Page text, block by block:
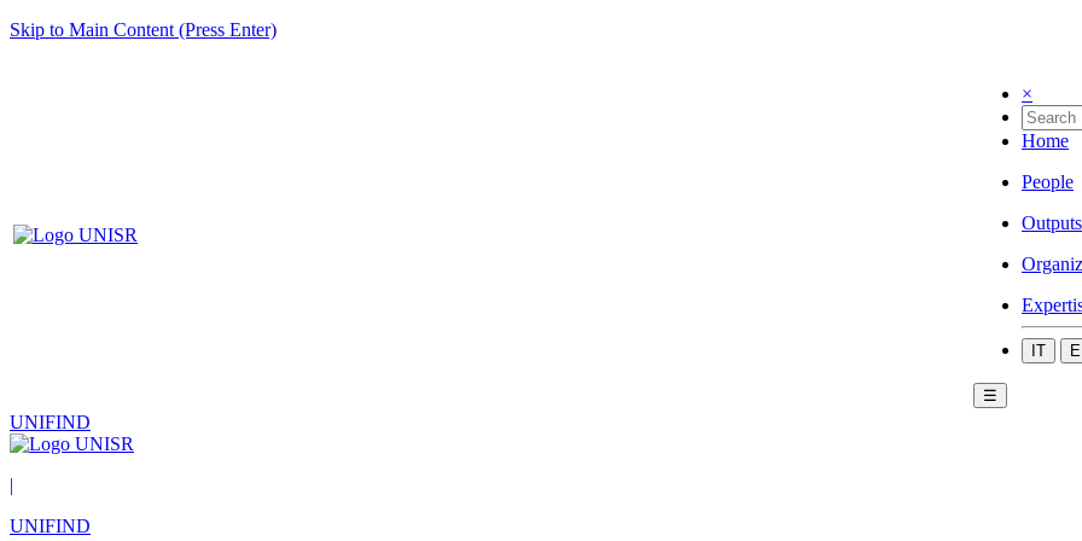
Skip to Main Content (Press Enter)
×
Home
People
Outputs
IT
☰
UNIFIND
|
UNIFIND